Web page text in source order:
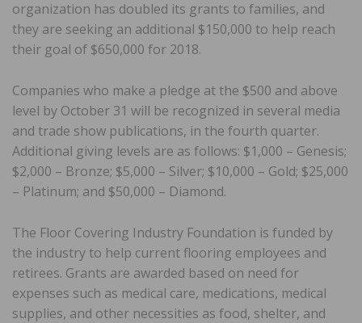
organization has doubled its grants to families, and
they are seeking an additional $150,000 to help reach
their goal of $650,000 for 2018.
Companies who make a pledge at the $500 and above
level by October 31 will be recognized in several media
and trade show publications, in the fourth quarter.
Additional giving levels are as follows: $1,000 – Genesis;
$2,000 – Bronze; $5,000 – Silver; $10,000 – Gold; $25,000
– Platinum; and $50,000 – Diamond.
The Floor Covering Industry Foundation is funded by
the industry to help current flooring employees and
retirees. Grants are awarded based on need for
expenses such as medical care, medications, medical
supplies, and other necessities as food, shelter, and